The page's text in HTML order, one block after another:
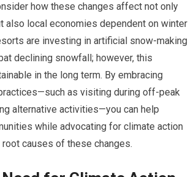
how these changes affect not only
also local economies dependent on winter
are investing in artificial snow-making
declining snowfall; however, this
in the long term. By embracing
as visiting during off-peak
alternative activities—you can help
while advocating for climate action
causes of these changes.